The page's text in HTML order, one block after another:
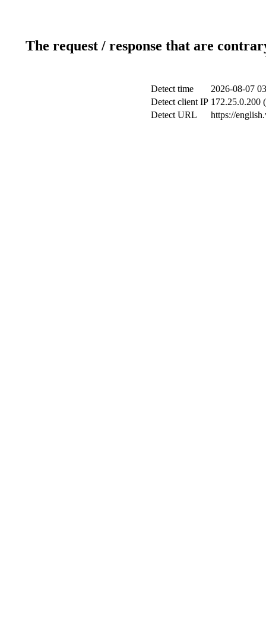
The request / response that are
Detect time
2026-08-07
Detect client IP 172.25.0.200
Detect URL
https://